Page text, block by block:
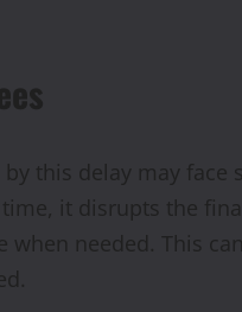
this delay may
it disrupts the
needed. This